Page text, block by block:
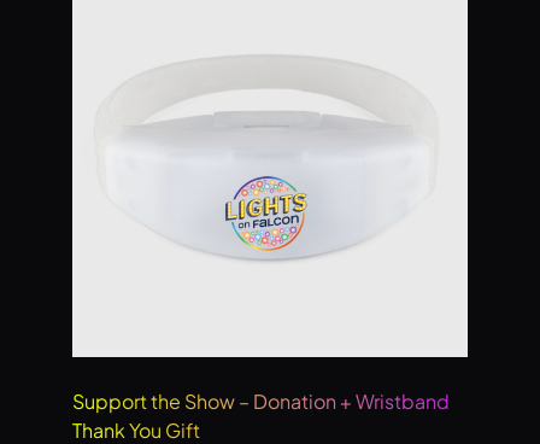
Support the Show – Donation + Wristband
Thank You Gift